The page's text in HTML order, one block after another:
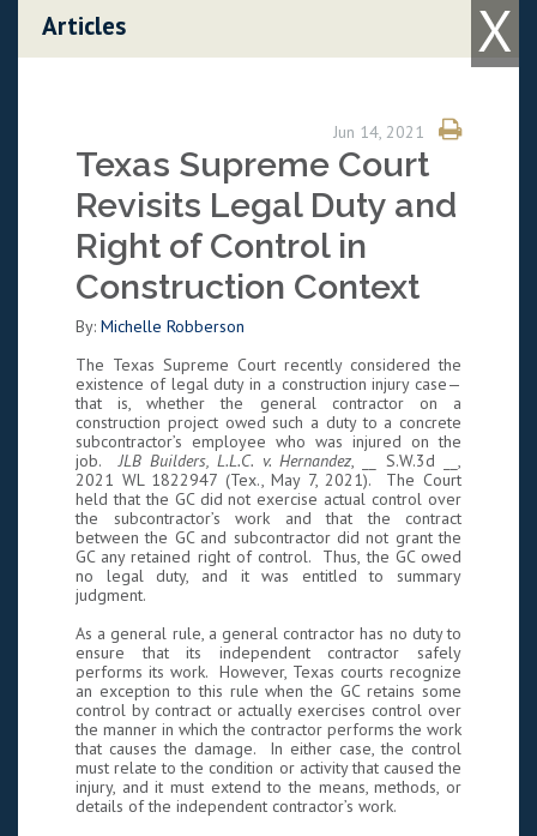
X
Articles
Jun 14, 2021
Texas Supreme Court
Revisits Legal Duty and
Right of Control in
Construction Context
By: Michelle Robberson
The Texas Supreme Court recently considered the
existence of legal duty in a construction injury case—
that is, whether the general contractor on a
construction project owed such a duty to a concrete
subcontractor’s employee who was injured on the
job.JLB Builders, L.L.C. v. Hernandez, __ S.W.3d __,
2021 WL 1822947 (Tex., May 7, 2021). The Court
held that the GC did not exercise actual control over
the subcontractor’s work and that the contract
between the GC and subcontractor did not grant the
GC any retained right of control. Thus, the GC owed
no legal duty, and it was entitled to summary
judgment.
As a general rule, a general contractor has no duty to
ensure that its independent contractor safely
performs its work. However, Texas courts recognize
an exception to this rule when the GC retains some
control by contract or actually exercises control over
the manner in which the contractor performs the work
that causes the damage. In either case, the control
must relate to the condition or activity that caused the
injury, and it must extend to the means, methods, or
details of the independent contractor’s work.